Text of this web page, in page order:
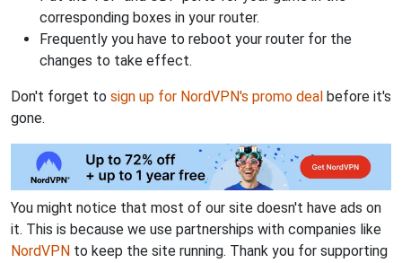
corresponding boxes in your router.
Frequently you have to reboot your router for the
changes to take effect.
Don't forget to sign up for NordVPN's promo deal before it's
gone.
You might notice that most of our site doesn't have ads on
it. This is because we use partnerships with companies like
NordVPN to keep the site running. Thank you for supporting